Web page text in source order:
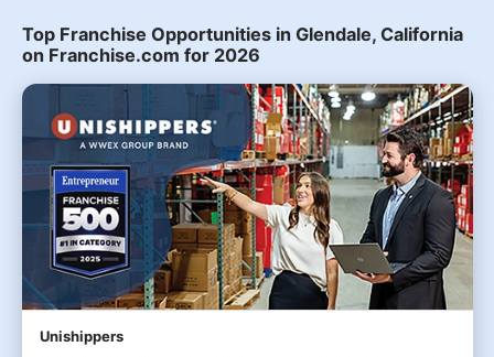
Top Franchise Opportunities in Glendale, California
on Franchise.com for 2026
Unishippers